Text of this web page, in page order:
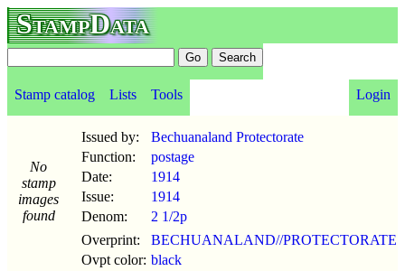
StampData
Stamp catalog Lists Tools Login
No
stamp
images
found
Issued by:
Bechuanaland Protectorate
Function:
postage
Date:
1914
Issue:
1914
Denom:
2 1/2p
Overprint:
BECHUANALAND//PROTECTORATE
Ovpt color: black